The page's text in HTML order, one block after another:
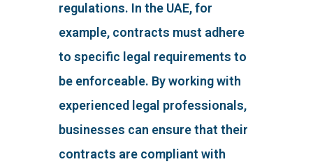
regulations. In the UAE, for
example, contracts must adhere
to specific legal requirements to
be enforceable. By working with
experienced legal professionals,
businesses can ensure that their
contracts are compliant with